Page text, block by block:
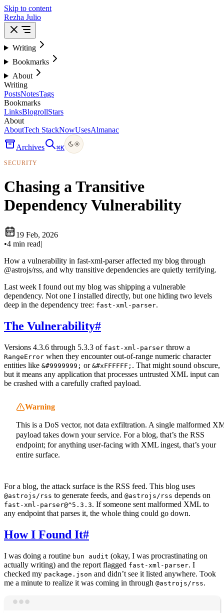
Skip to content
Rezha Julio
Writing
Bookmarks
About
Writing
PostsNotesTags
Bookmarks
LinksBlogrollStars
About
AboutTech StackNowUsesAlmanac
Archives ⌘K
SECURITY
Chasing a Transitive
Dependency Vulnerability
19 Feb, 2026
•4 min read|
How a vulnerability in fast-xml-parser affected my blog through
@astrojs/rss, and why transitive dependencies are quietly terrifying.
Last week I found out my blog was shipping a vulnerable
dependency. Not one I installed directly, but one hiding two levels
deep in the dependency tree: fast-xml-parser.
The Vulnerability#
Versions 4.3.6 through 5.3.3 of fast-xml-parser throw a
RangeError when they encounter out-of-range numeric character
entities like &#9999999; or &#xFFFFFF; . That might sound obscure,
but it means any application that processes untrusted XML input can
be crashed with a carefully crafted payload.
Warning
This is a DoS vector, not data exfiltration. A single malformed
payload takes down your service. For a blog, that’s the RSS
endpoint; for anything user-facing with XML ingest, that’s your
entire surface.
For a blog, the attack surface is the RSS feed. This blog uses
@astrojs/rss to generate feeds, and @astrojs/rss depends on
fast-xml-parser@^5.3.3. If someone sent malformed XML to
any endpoint that parses it, the whole thing could go down.
How I Found It#
I was doing a routine bun audit (okay, I was procrastinating on
actually writing) and the report flagged fast-xml-parser. I
checked my package.json and didn’t see it listed anywhere. Took
me a minute to realize it was coming in through @astrojs/rss.